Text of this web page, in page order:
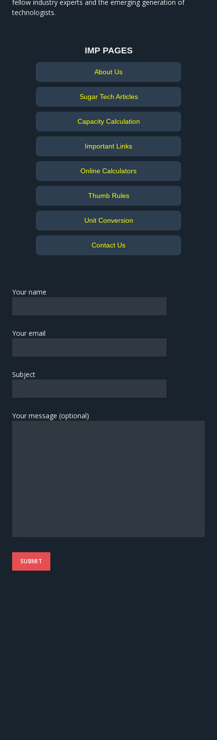
fellow industry experts and the emerging generation of
technologists.
IMP PAGES
About Us
Sugar Tech Articles
Capacity Calculation
Important Links
Online Calculators
Thumb Rules
Unit Conversion
Contact Us
Your name
Your email
Subject
Your message (optional)